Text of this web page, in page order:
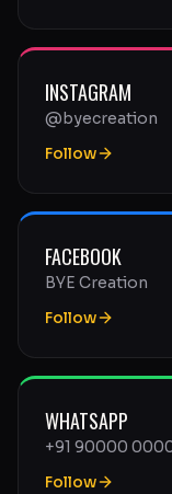
INSTAGRAM
@byecreation
Follow
FACEBOOK
BYE Creation
Follow
WHATSAPP
+91 90000
Follow